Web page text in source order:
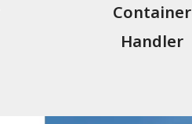
Container
Handler